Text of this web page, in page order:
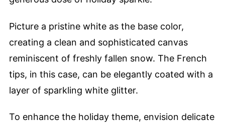
Picture a pristine white as the base color,
creating a clean and sophisticated canvas
reminiscent of freshly fallen snow. The French
tips, in this case, can be elegantly coated with a
layer of sparkling white glitter.
To enhance the holiday theme, envision delicate